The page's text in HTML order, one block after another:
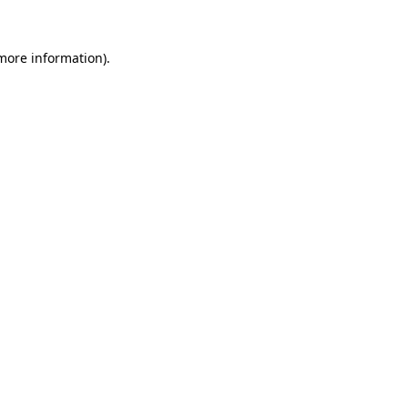
information).